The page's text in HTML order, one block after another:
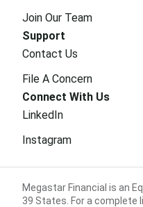
Join Our Team
Support
Contact Us
File A Concern
Connect With Us
LinkedIn
Instagram
Megastar Financial is an
39 States. For a complete